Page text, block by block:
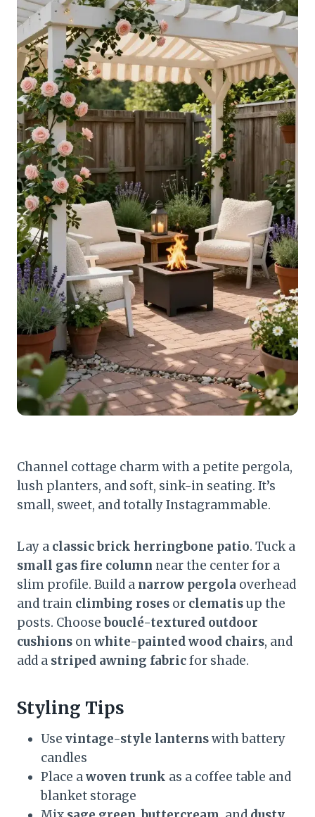
Channel cottage charm with a petite pergola,
lush planters, and soft, sink-in seating. It’s
small, sweet, and totally Instagrammable.
Lay a classic brick herringbone patio. Tuck a
small gas fire column near the center for a
slim profile. Build a narrow pergola overhead
and train climbing roses or clematisup the
posts. Choosebouclé-textured outdoor
cushions onwhite-painted wood chairs, and
add a striped awning fabricfor shade.
Styling Tips
Use vintage-style lanternswith battery
candles
Place awoven trunk as a coffee table and
blanket storage